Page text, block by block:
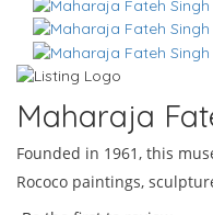
Maharaja
Founded in 1961, this
Rococo paintings,